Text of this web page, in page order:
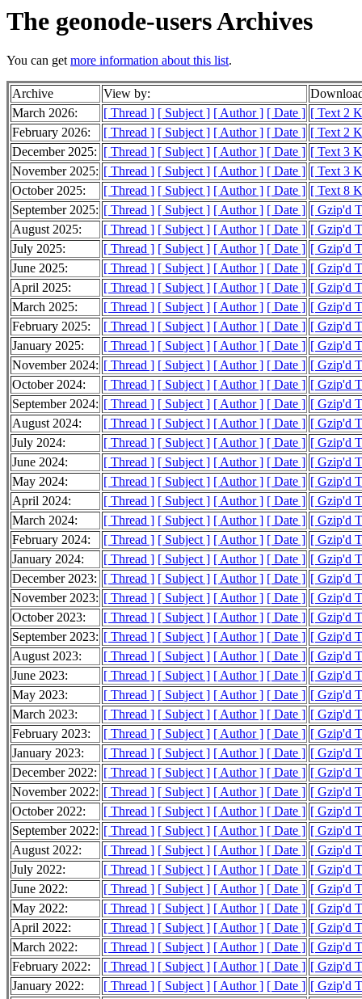
The geonode-users Archives
You can getmore information about this list.
Archive View by:
March 2026:
[ Thread ] [ Subject ] [ Author ] [ Date ] [ Text 2
February 2026:
[ Thread ] [ Subject ] [ Author ] [ Date ] [ Text 2
December 2025: [ Thread ] [ Subject ] [ Author ] [ Date ] [ Text 3
November 2025: [ Thread ] [ Subject ] [ Author ] [ Date ] [ Text 3
October 2025:
[ Thread ] [ Subject ] [ Author ] [ Date ] [ Text 8
September 2025: [ Thread ] [ Subject ] [ Author ] [ Date ] [ Gzip'd
August 2025:
[ Thread ] [ Subject ] [ Author ] [ Date ] [ Gzip'd
July 2025:
[ Thread ] [ Subject ] [ Author ] [ Date ] [ Gzip'd
June 2025:
[ Thread ] [ Subject ] [ Author ] [ Date ] [ Gzip'd
April 2025:
[ Thread ] [ Subject ] [ Author ] [ Date ] [ Gzip'd
March 2025:
[ Thread ] [ Subject ] [ Author ] [ Date ] [ Gzip'd
February 2025:
[ Thread ] [ Subject ] [ Author ] [ Date ] [ Gzip'd
January 2025:
[ Thread ] [ Subject ] [ Author ] [ Date ] [ Gzip'd
November 2024: [ Thread ] [ Subject ] [ Author ] [ Date ] [ Gzip'd
October 2024:
[ Thread ] [ Subject ] [ Author ] [ Date ] [ Gzip'd
September 2024: [ Thread ] [ Subject ] [ Author ] [ Date ] [ Gzip'd
August 2024:
[ Thread ] [ Subject ] [ Author ] [ Date ] [ Gzip'd
July 2024:
[ Thread ] [ Subject ] [ Author ] [ Date ] [ Gzip'd
June 2024:
[ Thread ] [ Subject ] [ Author ] [ Date ] [ Gzip'd
May 2024:
[ Thread ] [ Subject ] [ Author ] [ Date ] [ Gzip'd
April 2024:
[ Thread ] [ Subject ] [ Author ] [ Date ] [ Gzip'd
March 2024:
[ Thread ] [ Subject ] [ Author ] [ Date ] [ Gzip'd
February 2024:
[ Thread ] [ Subject ] [ Author ] [ Date ] [ Gzip'd
January 2024:
[ Thread ] [ Subject ] [ Author ] [ Date ] [ Gzip'd
December 2023: [ Thread ] [ Subject ] [ Author ] [ Date ] [ Gzip'd
November 2023: [ Thread ] [ Subject ] [ Author ] [ Date ] [ Gzip'd
October 2023:
[ Thread ] [ Subject ] [ Author ] [ Date ] [ Gzip'd
September 2023: [ Thread ] [ Subject ] [ Author ] [ Date ] [ Gzip'd
August 2023:
[ Thread ] [ Subject ] [ Author ] [ Date ] [ Gzip'd
June 2023:
[ Thread ] [ Subject ] [ Author ] [ Date ] [ Gzip'd
May 2023:
[ Thread ] [ Subject ] [ Author ] [ Date ] [ Gzip'd
March 2023:
[ Thread ] [ Subject ] [ Author ] [ Date ] [ Gzip'd
February 2023:
[ Thread ] [ Subject ] [ Author ] [ Date ] [ Gzip'd
January 2023:
[ Thread ] [ Subject ] [ Author ] [ Date ] [ Gzip'd
December 2022: [ Thread ] [ Subject ] [ Author ] [ Date ] [ Gzip'd
November 2022: [ Thread ] [ Subject ] [ Author ] [ Date ] [ Gzip'd
October 2022:
[ Thread ] [ Subject ] [ Author ] [ Date ] [ Gzip'd
September 2022: [ Thread ] [ Subject ] [ Author ] [ Date ] [ Gzip'd
August 2022:
[ Thread ] [ Subject ] [ Author ] [ Date ] [ Gzip'd
July 2022:
[ Thread ] [ Subject ] [ Author ] [ Date ] [ Gzip'd
June 2022:
[ Thread ] [ Subject ] [ Author ] [ Date ] [ Gzip'd
May 2022:
[ Thread ] [ Subject ] [ Author ] [ Date ] [ Gzip'd
April 2022:
[ Thread ] [ Subject ] [ Author ] [ Date ] [ Gzip'd
March 2022:
[ Thread ] [ Subject ] [ Author ] [ Date ] [ Gzip'd
February 2022:
[ Thread ] [ Subject ] [ Author ] [ Date ] [ Gzip'd
January 2022:
[ Thread ] [ Subject ] [ Author ] [ Date ] [ Gzip'd